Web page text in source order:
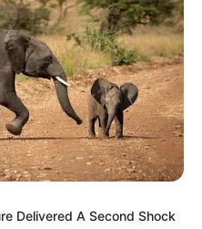
Delivered A Second Shock